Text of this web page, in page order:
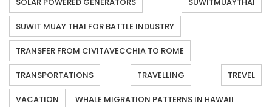
SUWIT MUAY THAI FOR BATTLE INDUSTRY
TRANSFER FROM CIVITAVECCHIA TO ROME
TRANSPORTATIONS TRAVELLING TREVEL
VACATION WHALE MIGRATION PATTERNS IN HAWAII